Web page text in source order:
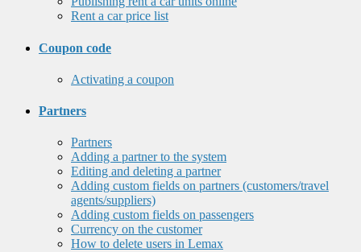
Rent a car price list
Coupon code
Activating a coupon
Partners
Partners
Adding a partner to the system
Editing and deleting a partner
Adding custom fields on partners (customers/travel
agents/suppliers)
Adding custom fields on passengers
Currency on the customer
How to delete users in Lemax